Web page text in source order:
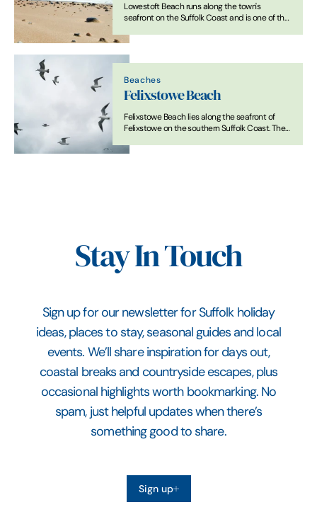
Lowestoft Beach runs along the town's
seafront on the Suffolk Coast and is one of the
Beaches
Felixstowe Beach
Felixstowe Beach lies along the seafront of
Felixstowe on the southern Suffolk Coast. The
Stay In Touch
Sign up for our newsletter for Suffolk holiday
ideas, places to stay, seasonal guides and local
events. We’ll share inspiration for days out,
coastal breaks and countryside escapes, plus
occasional highlights worth bookmarking. No
spam, just helpful updates when there’s
something good to share.
Sign up